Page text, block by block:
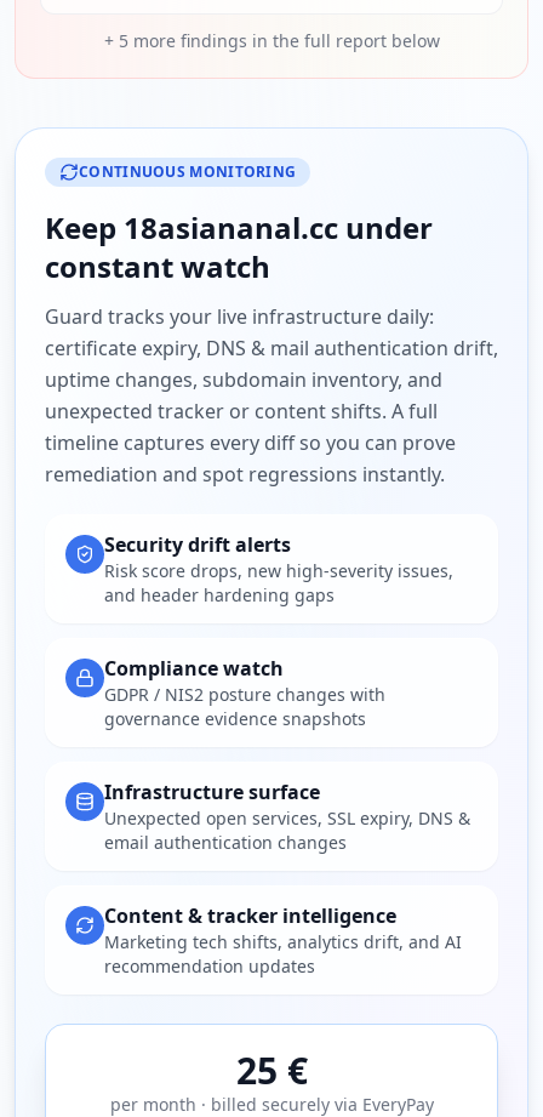
+ 5 more findings in the full report below
CONTINUOUS MONITORING
Keep 18asiananal.cc under
constant watch
Guard tracks your live infrastructure daily:
certificate expiry, DNS & mail authentication drift,
uptime changes, subdomain inventory, and
unexpected tracker or content shifts. A full
timeline captures every diff so you can prove
remediation and spot regressions instantly.
Security drift alerts
Risk score drops, new high-severity issues,
and header hardening gaps
Compliance watch
GDPR / NIS2 posture changes with
governance evidence snapshots
Infrastructure surface
Unexpected open services, SSL expiry, DNS &
email authentication changes
Content & tracker intelligence
Marketing tech shifts, analytics drift, and AI
recommendation updates
25 €
per month · billed securely via EveryPay